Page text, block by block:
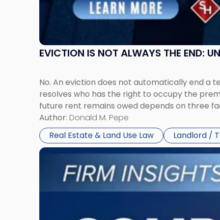
EVICTION IS NOT ALWAYS THE END:
No. An eviction does not automatically end a
resolves who has the right to occupy the
future rent remains owed depends on three
Author: Donald M. Pepe
Real Estate & Land Use Law
Landlord /
Link